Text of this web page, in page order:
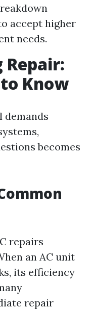
accept higher
needs.
Know
demands
becomes
repairs
an AC unit
its efficiency
repair